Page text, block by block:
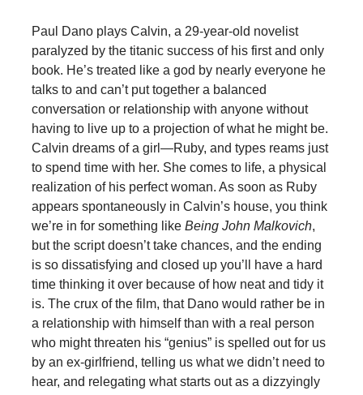
Paul Dano plays Calvin, a 29-year-old novelist
paralyzed by the titanic success of his first and only
book. He’s treated like a god by nearly everyone he
talks to and can’t put together a balanced
conversation or relationship with anyone without
having to live up to a projection of what he might be.
Calvin dreams of a girl—Ruby, and types reams just
to spend time with her. She comes to life, a physical
realization of his perfect woman. As soon as Ruby
appears spontaneously in Calvin’s house, you think
we’re in for something like Being John Malkovich,
but the script doesn’t take chances, and the ending
is so dissatisfying and closed up you’ll have a hard
time thinking it over because of how neat and tidy it
is. The crux of the film, that Dano would rather be in
a relationship with himself than with a real person
who might threaten his “genius” is spelled out for us
by an ex-girlfriend, telling us what we didn’t need to
hear, and relegating what starts out as a dizzyingly